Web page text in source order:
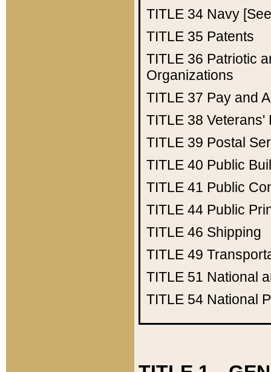
TITLE 34 Navy
TITLE 35 Patents
TITLE 36 Patriotic
Organizations
TITLE 37 Pay and
TITLE 38 Veterans'
TITLE 39 Postal
TITLE 40 Public
TITLE 41 Public
TITLE 44 Public
TITLE 46 Shipping
TITLE 49
TITLE 51 National
TITLE 54 National